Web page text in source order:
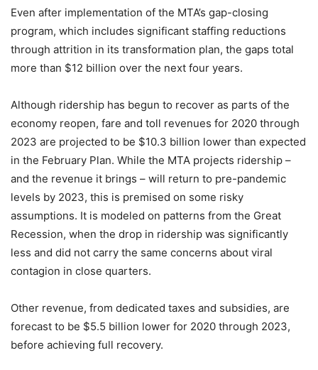
Even after implementation of the MTA’s gap-closing
program, which includes significant staffing reductions
through attrition in its transformation plan, the gaps total
more than $12 billion over the next four years.
Although ridership has begun to recover as parts of the
economy reopen, fare and toll revenues for 2020 through
2023 are projected to be $10.3 billion lower than expected
in the February Plan. While the MTA projects ridership –
and the revenue it brings – will return to pre-pandemic
levels by 2023, this is premised on some risky
assumptions. It is modeled on patterns from the Great
Recession, when the drop in ridership was significantly
less and did not carry the same concerns about viral
contagion in close quarters.
Other revenue, from dedicated taxes and subsidies, are
forecast to be $5.5 billion lower for 2020 through 2023,
before achieving full recovery.